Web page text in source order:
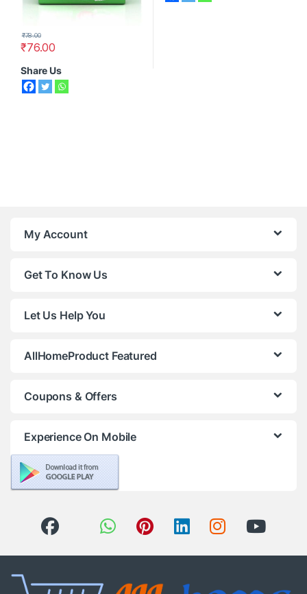
₹76.00
₹78.00
Share Us
My Account
Get To Know Us
Let Us Help You
AllHomeProduct Featured
Coupons & Offers
Experience On Mobile